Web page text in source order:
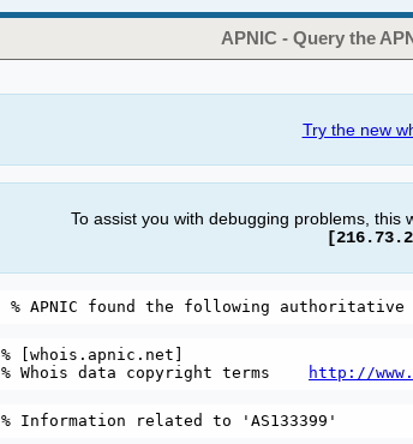
APNIC - Query the
Try the new
To assist you with debugging problems, this
% [whois.apnic.net]
% Whois data copyright terms
http://